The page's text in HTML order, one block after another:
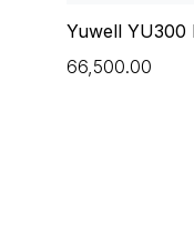
Yuwell YU300
₹66,500.00